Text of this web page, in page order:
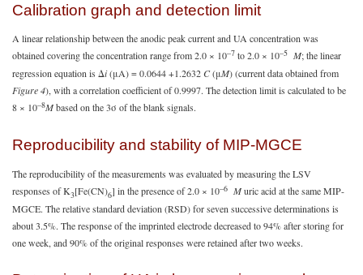
Calibration graph and detection limit
A linear relationship between the anodic peak current and UA concentration was
obtained covering the concentration range from 2.0 × 10–7 to 2.0 × 10–5 M; the linear
regression equation is Δi(μA) = 0.0644 +1.2632C(μM) (current data obtained from
Figure 4), with a correlation coefficient of 0.9997. The detection limit is calculated to be
8 × 10–8Mbased on the 3σ of the blank signals.
Reproducibility and stability of MIP-MGCE
The reproducibility of the measurements was evaluated by measuring the LSV
responses of K3[Fe(CN)6] in the presence of 2.0 × 10–6 Muric acid at the same MIP-
MGCE. The relative standard deviation (RSD) for seven successive determinations is
about 3.5%. The response of the imprinted electrode decreased to 94% after storing for
one week, and 90% of the original responses were retained after two weeks.